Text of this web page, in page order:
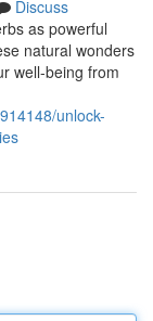
Discuss
as powerful
natural wonders
well-being from
unlock-